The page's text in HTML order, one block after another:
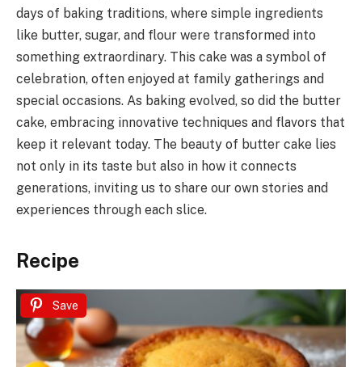
days of baking traditions, where simple ingredients
like butter, sugar, and flour were transformed into
something extraordinary. This cake was a symbol of
celebration, often enjoyed at family gatherings and
special occasions. As baking evolved, so did the butter
cake, embracing innovative techniques and flavors that
keep it relevant today. The beauty of butter cake lies
not only in its taste but also in how it connects
generations, inviting us to share our own stories and
experiences through each slice.
Recipe
Save